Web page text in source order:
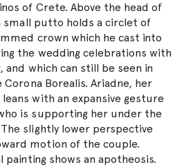
of Crete. Above the head of
small putto holds a circlet of
crown which he cast into
the wedding celebrations with
and which can still be seen in
Borealis. Ariadne, her
with an expansive gesture
is supporting her under the
slightly lower perspective
motion of the couple.
painting shows an apotheosis.